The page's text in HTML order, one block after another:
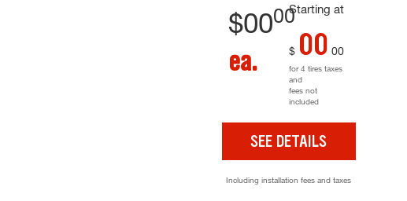
Starting at
$0000
ea. $ 00 00
for 4 tires taxes
and
fees not
included
SEE DETAILS
Including installation fees and taxes